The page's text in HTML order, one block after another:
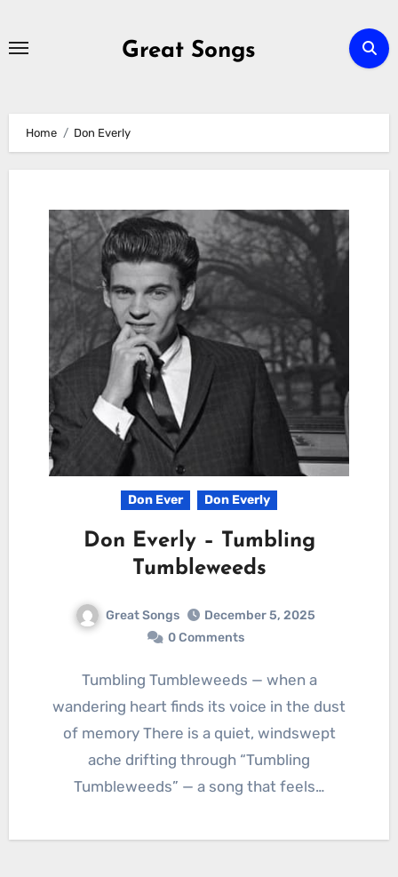
Great Songs
Home Don Everly
Don Ever Don Everly
Don Everly – Tumbling
Tumbleweeds
Great Songs
December 5, 2025
0 Comments
Tumbling Tumbleweeds — when a
wandering heart finds its voice in the dust
of memory There is a quiet, windswept
ache drifting through “Tumbling
Tumbleweeds” — a song that feels…